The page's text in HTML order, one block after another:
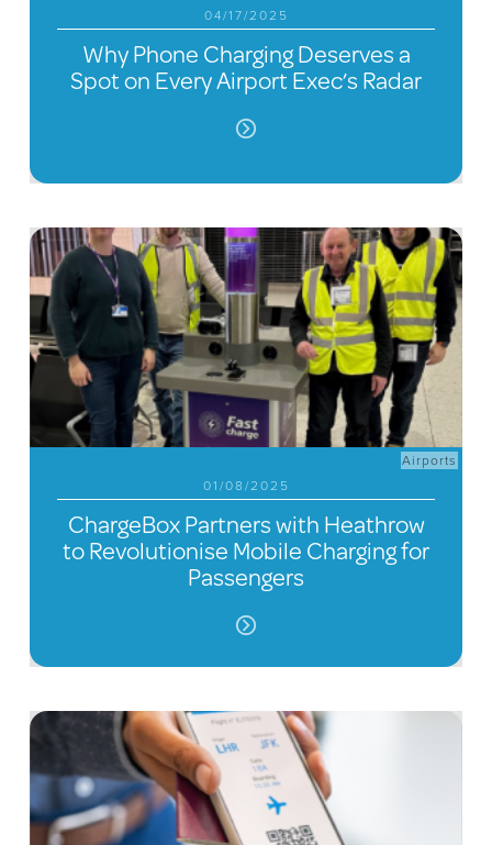
04/17/2025
Why Phone Charging Deserves a
Spot on Every Airport Exec’s Radar
Airports
01/08/2025
ChargeBox Partners with Heathrow
to Revolutionise Mobile Charging for
Passengers